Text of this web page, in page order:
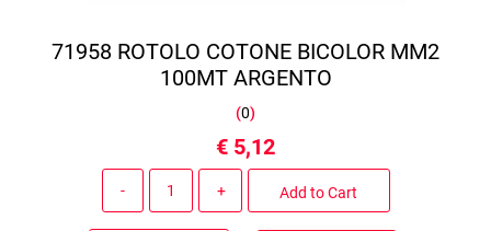
71958 ROTOLO COTONE BICOLOR MM2
100MT ARGENTO
(0)
€ 5,12
Add to Cart